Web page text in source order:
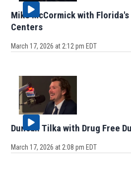
Mike McCormick with
Centers
March 17, 2026 at 2:12 pm EDT
Duncan Tilka with Drug Free
March 17, 2026 at 2:08 pm EDT